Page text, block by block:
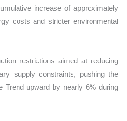
increase of approximately
costs and stricter environmental
restrictions aimed at reducing
supply constraints, pushing the
Trend upward by nearly 6% during